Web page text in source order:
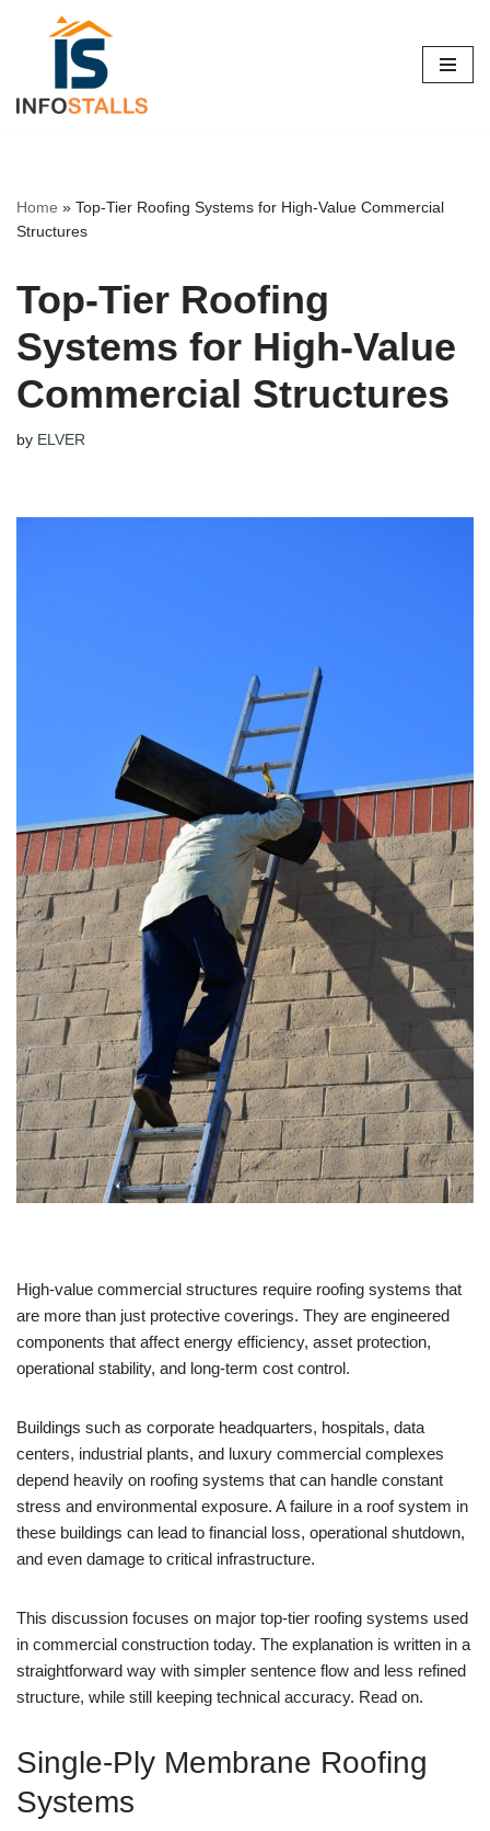
content
Home » Top-Tier Roofing Systems for High-Value Commercial
Structures
Top-Tier Roofing
Systems for High-Value
Commercial Structures
by ELVER
High-value commercial structures require roofing systems that
are more than just protective coverings. They are engineered
components that affect energy efficiency, asset protection,
operational stability, and long-term cost control.
Buildings such as corporate headquarters, hospitals, data
centers, industrial plants, and luxury commercial complexes
depend heavily on roofing systems that can handle constant
stress and environmental exposure. A failure in a roof system in
these buildings can lead to financial loss, operational shutdown,
and even damage to critical infrastructure.
This discussion focuses on major top-tier roofing systems used
in commercial construction today. The explanation is written in a
straightforward way with simpler sentence flow and less refined
structure, while still keeping technical accuracy. Read on.
Single-Ply Membrane Roofing
Systems